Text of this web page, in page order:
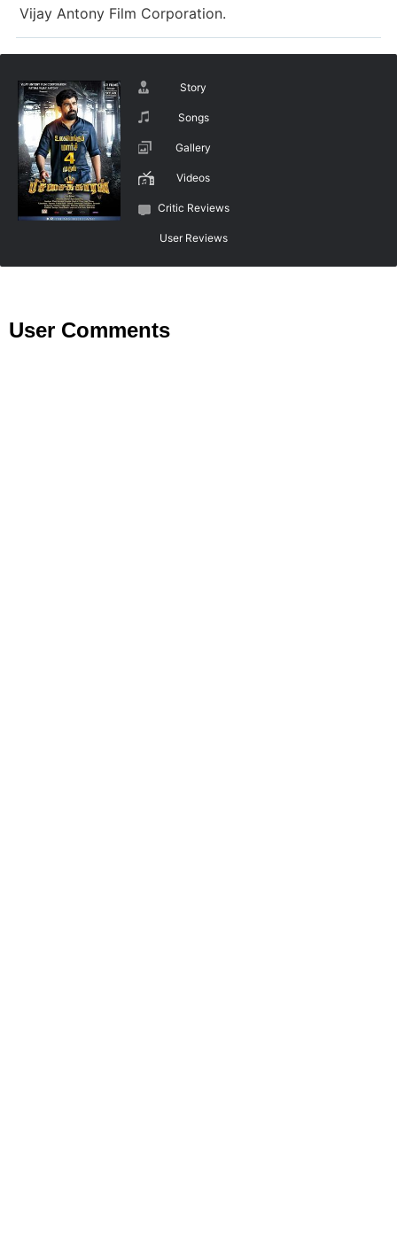
Vijay Antony Film Corporation.
Story
Songs
Gallery
Videos
Critic Reviews
User Reviews
User Comments